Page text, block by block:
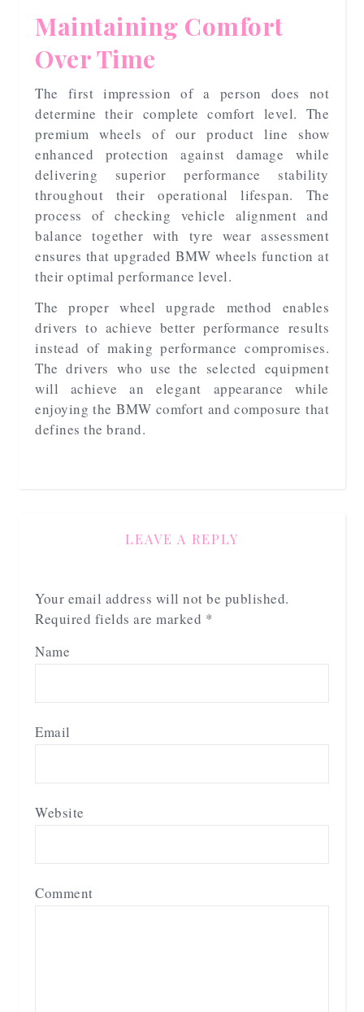
Maintaining Comfort
Over Time
The first impression of a person does not
determine their complete comfort level. The
premium wheels of our product line show
enhanced protection against damage while
delivering superior performance stability
throughout their operational lifespan. The
process of checking vehicle alignment and
balance together with tyre wear assessment
ensures that upgraded BMW wheels function at
their optimal performance level.
The proper wheel upgrade method enables
drivers to achieve better performance results
instead of making performance compromises.
The drivers who use the selected equipment
will achieve an elegant appearance while
enjoying the BMW comfort and composure that
defines the brand.
LEAVE A REPLY
Your email address will not be published.
Required fields are marked *
Name
Email
Website
Comment